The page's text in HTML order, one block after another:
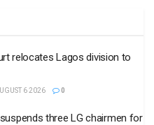
relocates Lagos division to
6 2026 0
three LG chairmen for